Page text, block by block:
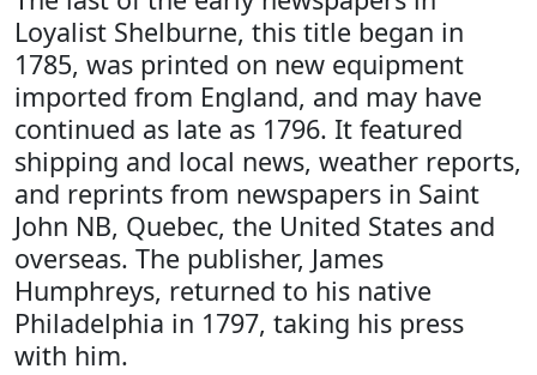
Loyalist Shelburne, this title began in
1785, was printed on new equipment
imported from England, and may have
continued as late as 1796. It featured
shipping and local news, weather reports,
and reprints from newspapers in Saint
John NB, Quebec, the United States and
overseas. The publisher, James
Humphreys, returned to his native
Philadelphia in 1797, taking his press
with him.